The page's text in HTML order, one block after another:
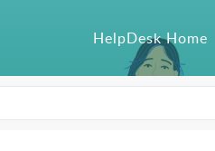
HelpDesk Home